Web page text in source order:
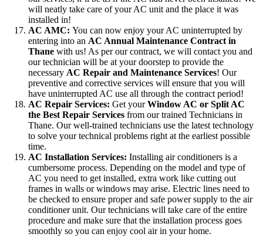
will neatly take care of your AC unit and the place it was
installed in!
AC AMC: You can now enjoy your AC uninterrupted by
entering into an AC Annual Maintenance Contract in
Thane with us! As per our contract, we will contact you and
our technician will be at your doorstep to provide the
necessary AC Repair and Maintenance Services! Our
preventive and corrective services will ensure that you will
have uninterrupted AC use all through the contract period!
AC Repair Services: Get yourWindow AC or Split AC
the Best Repair Services from our trained Technicians in
Thane. Our well-trained technicians use the latest technology
to solve your technical problems right at the earliest possible
time.
AC Installation Services: Installing air conditioners is a
cumbersome process. Depending on the model and type of
AC you need to get installed, extra work like cutting out
frames in walls or windows may arise. Electric lines need to
be checked to ensure proper and safe power supply to the air
conditioner unit. Our technicians will take care of the entire
procedure and make sure that the installation process goes
smoothly so you can enjoy cool air in your home.